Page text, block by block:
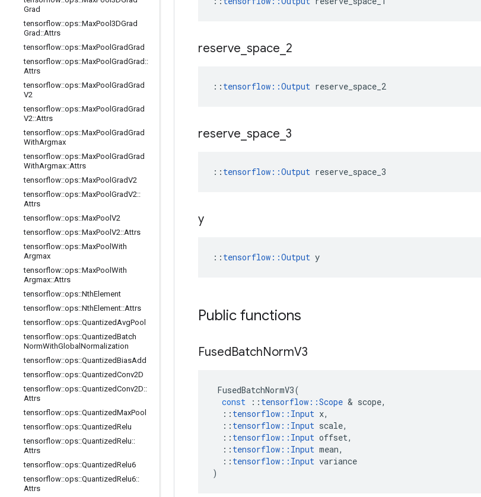
Grad
tensorflow::ops::MaxPool3DGrad
Grad ::Attrs
tensorflow::ops::MaxPool GradGrad
tensorflow::ops::MaxPool GradGrad ::
Attrs
tensorflow::ops::MaxPool GradGrad
V2
tensorflow::ops::MaxPool GradGrad
V2::Attrs
tensorflow::ops::MaxPool GradGrad
WithArgmax
tensorflow::ops::MaxPool GradGrad
WithArgmax::Attrs
tensorflow::ops::MaxPool GradV2
tensorflow::ops::MaxPool GradV2::
Attrs
tensorflow::ops::MaxPool V2
tensorflow::ops::MaxPool V2::Attrs
tensorflow::ops::MaxPool With
Argmax
tensorflow::ops::MaxPool With
Argmax::Attrs
tensorflow::ops::NthElement
tensorflow::ops::NthElement::Attrs
tensorflow::ops::QuantizedAvgPool
tensorflow::ops::QuantizedBatch
NormWithGlobal Normalization
tensorflow::ops::QuantizedBiasAdd
tensorflow::ops::QuantizedConv2D
tensorflow::ops::QuantizedConv2D::
Attrs
tensorflow::ops::QuantizedMaxPool
tensorflow::ops::QuantizedRelu
tensorflow::ops::QuantizedRelu::
Attrs
tensorflow::ops::QuantizedRelu6
tensorflow::ops::QuantizedRelu6::
Attrs
reserve space 2
:: tensorflow::Output reserve_space_2
reserve space 3
:: tensorflow::Output reserve_space_3
y
:: tensorflow::Output y
Public functions
FusedBatchNormV3
FusedBatchNormV3(
const
:: tensorflow ::Scope & scope,
:: tensorflow :: Input x,
:: tensorflow :: Input scale,
:: tensorflow :: Input offset,
:: tensorflow :: Input mean,
:: tensorflow :: Input variance
)